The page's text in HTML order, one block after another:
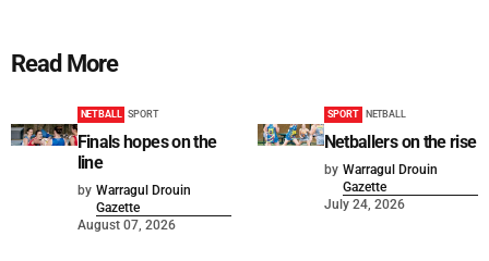
Read More
NETBALL SPORT
Finals hopes on the
line
by Warragul Drouin
Gazette
August 07, 2026
SPORT NETBALL
Netballers on the rise
by Warragul Drouin
Gazette
July 24, 2026